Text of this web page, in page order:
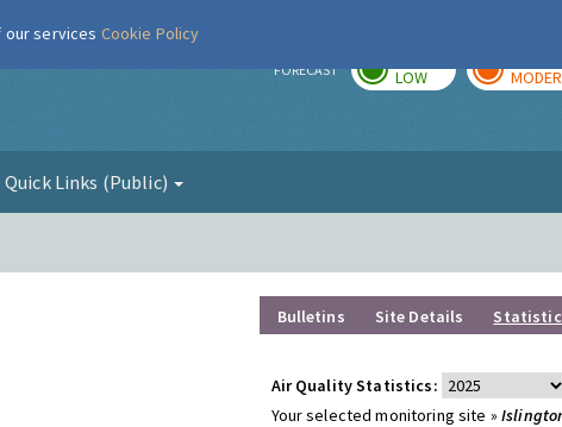
FORECAST LOW
Quick Links (Public)
Bulletins Site Details
Air Quality Statistics:
Your selected monitoring site »
services Cookie Policy